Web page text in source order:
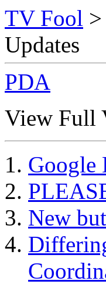
TV Fool >
Updates
PDA
View Full
Google
New